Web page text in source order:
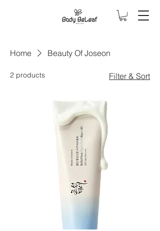
Home Beauty Of Joseon
2 products Filter & Sort